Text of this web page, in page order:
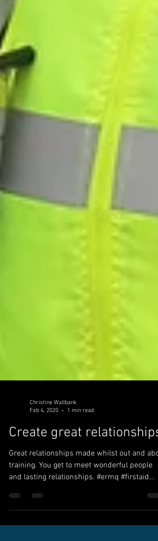
Feb 4, 2020
1 min read
Create great relationships
Great relationships made whilst out and
training. You get to meet wonderful people